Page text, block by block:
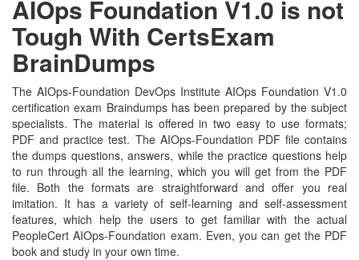
AIOps Foundation V1.0 is not
Tough With CertsExam
BrainDumps
The AIOps-Foundation DevOps Institute AIOps Foundation V1.0
certification exam Braindumps has been prepared by the subject
specialists. The material is offered in two easy to use formats;
PDF and practice test. The AIOps-Foundation PDF file contains
the dumps questions, answers, while the practice questions help
to run through all the learning, which you will get from the PDF
file. Both the formats are straightforward and offer you real
imitation. It has a variety of self-learning and self-assessment
features, which help the users to get familiar with the actual
PeopleCert AIOps-Foundation exam. Even, you can get the PDF
book and study in your own time.